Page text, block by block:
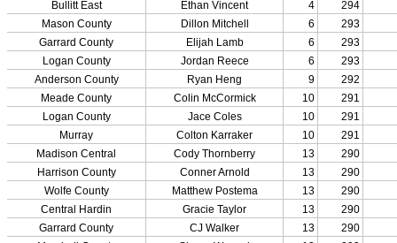
Title IX Education Program
Middle Schools
Resources »
Administrative Blogs
KHSAA Forms
Blank Brackets
Strategic Plan
UK ListServes
Past KHSAA Audits
Past IRS 990 Forms
SPORTS / SPORT-ACTIVITIES